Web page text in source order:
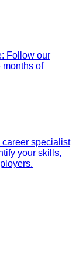
Follow our
months of
career specialist
your skills,